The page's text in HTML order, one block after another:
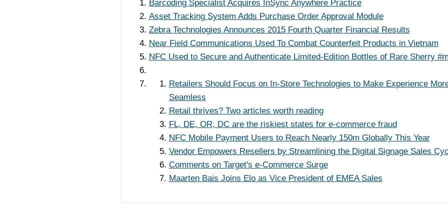
Barcoding Specialist Acquires InSync Anywhere Practice
Asset Tracking System Adds Purchase Order Approval Module
Zebra Technologies Announces 2015 Fourth Quarter Financial Results
Near Field Communications Used To Combat Counterfeit Products in Vietnam
NFC Used to Secure and Authenticate Limited-Edition Bottles of Rare Sherry
Retailers Should Focus on In-Store Technologies to Make Experience
Seamless
Retail thrives? Two articles worth reading
FL, DE, OR, DC are the riskiest states for e-commerce fraud
NFC Mobile Payment Users to Reach Nearly 150m Globally This Year
Vendor Empowers Resellers by Streamlining the Digital Signage Sales
Comments on Target's e-Commerce Surge
Maarten Bais Joins Elo as Vice President of EMEA Sales